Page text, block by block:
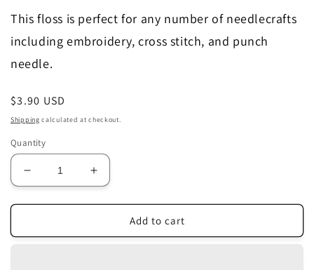
This floss is perfect for any number of needlecrafts
including embroidery, cross stitch, and punch
needle.
Regular
price
$3.90 USD
Shipping calculated at checkout.
Quantity
Decrease
quantity
for
Muddy
Increase
quantity
for
Muddy
Add to cart